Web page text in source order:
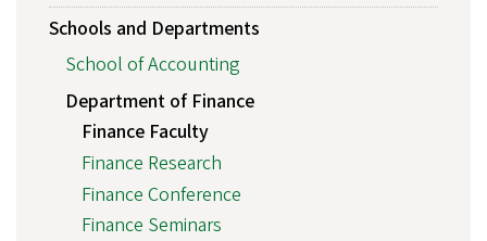
Schools and Departments
School of Accounting
Department of Finance
Finance Faculty
Finance Research
Finance Conference
Finance Seminars